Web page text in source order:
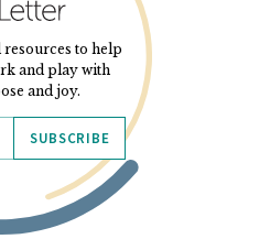
resources to help
and play with
and joy.
SUBSCRIBE